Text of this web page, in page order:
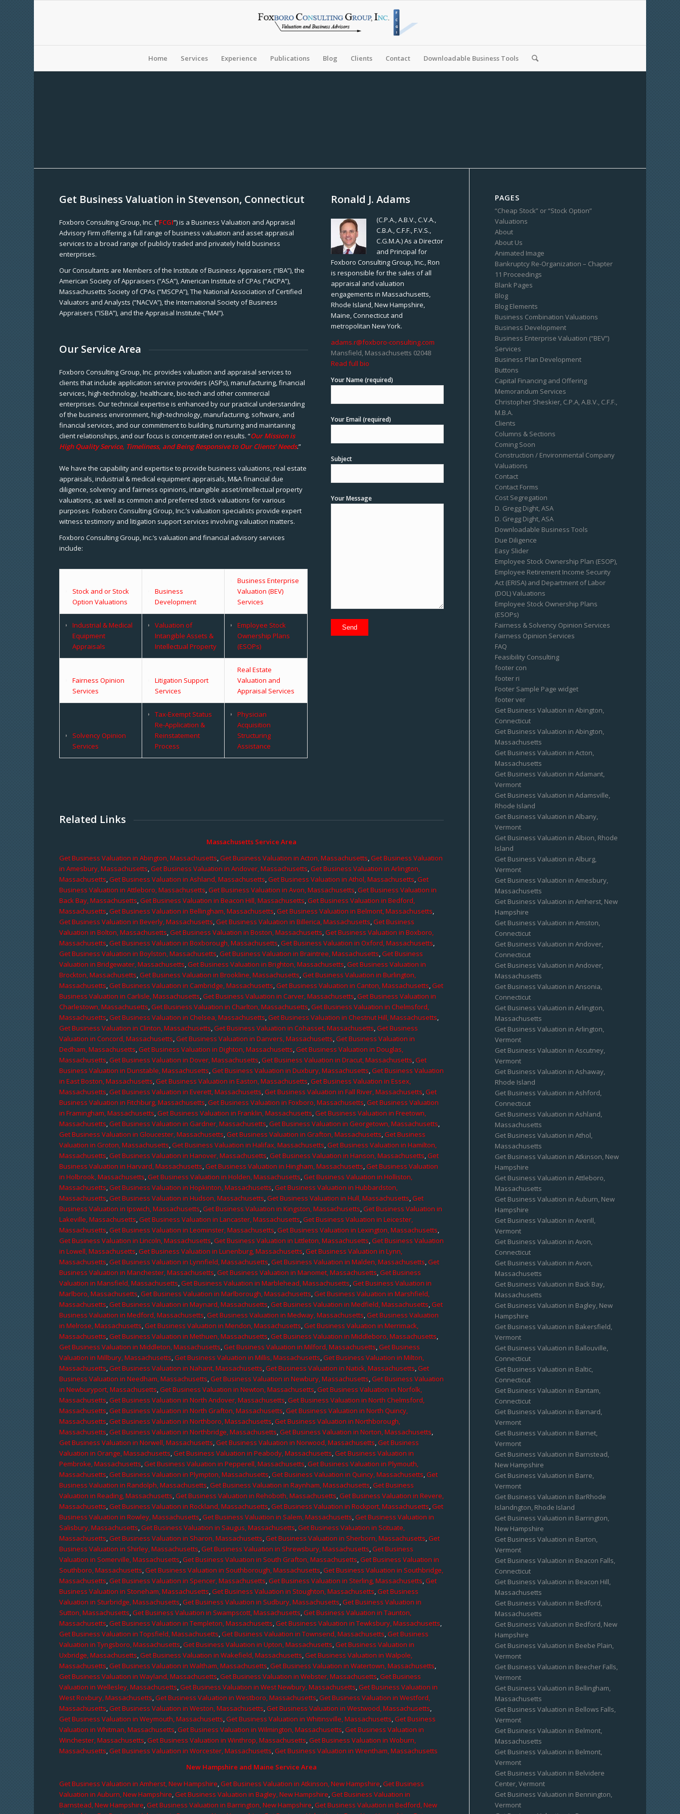
Home Services Experience Publications Blog Clients Contact Downloadable Business Tools
Get Business Valuation in Stevenson, Connecticut
Foxboro Consulting Group, Inc. (“FCGI”) is a Business Valuation and Appraisal
Advisory Firm offering a full range of business valuation and asset appraisal
services to a broad range of publicly traded and privately held business
enterprises.
Our Consultants are Members of the Institute of Business Appraisers (“IBA”), the
American Society of Appraisers (“ASA”), American Institute of CPAs (“AICPA”),
Massachusetts Society of CPAs (“MSCPA”), The National Association of Certified
Valuators and Analysts (“NACVA”), the International Society of Business
Appraisers (“ISBA”), and the Appraisal Institute-(“MAI”).
Our Service Area
Foxboro Consulting Group, Inc. provides valuation and appraisal services to
clients that include application service providers (ASPs), manufacturing, financial
services, high-technology, healthcare, bio-tech and other commercial
enterprises. Our technical expertise is enhanced by our practical understanding
of the business environment, high-technology, manufacturing, software, and
financial services, and our commitment to building, nurturing and maintaining
client relationships, and our focus is concentrated on results. “Our Mission is
High Quality Service, Timeliness, and Being Responsive to Our Clients’ Needs.”
We have the capability and expertise to provide business valuations, real estate
appraisals, industrial & medical equipment appraisals, M&A financial due
diligence, solvency and fairness opinions, intangible asset/intellectual property
valuations, as well as common and preferred stock valuations for various
purposes. Foxboro Consulting Group, Inc.’s valuation specialists provide expert
witness testimony and litigation support services involving valuation matters.
Foxboro Consulting Group, Inc.’s valuation and financial advisory services
include:
Stock and or Stock
Option Valuations
Business
Development
Business Enterprise
Valuation (BEV)
Services
Industrial & Medical
Equipment
Appraisals
Valuation of
Intangible Assets &
Intellectual Property
Employee Stock
Ownership Plans
(ESOPs)
Fairness Opinion
Services
Litigation Support
Services
Real Estate
Valuation and
Appraisal Services
Solvency Opinion
Services
Tax-Exempt Status
Re-Application &
Reinstatement
Process
Physician
Acquisition
Structuring
Assistance
Ronald J. Adams
(C.P.A., A.B.V., C.V.A.,
C.B.A., C.F.F., F.V.S.,
C.G.M.A.) As a Director
and Principal for
Foxboro Consulting Group, Inc., Ron
is responsible for the sales of all
appraisal and valuation
engagements in Massachusetts,
Rhode Island, New Hampshire,
Maine, Connecticut and
metropolitan New York.
adams.r@foxboro-consulting.com
Mansfield, Massachusetts 02048
Read full bio
Your Name (required)
Your Email (required)
Subject
Your Message
Related Links
Massachusetts Service Area
Get Business Valuation in Abington, Massachusetts,Get Business Valuation in Acton, Massachusetts,Get Business Valuation
in Amesbury, Massachusetts,Get Business Valuation in Andover, Massachusetts,Get Business Valuation in Arlington,
Massachusetts,Get Business Valuation in Ashland, Massachusetts,Get Business Valuation in Athol, Massachusetts,Get
Business Valuation in Attleboro, Massachusetts,Get Business Valuation in Avon, Massachusetts,Get Business Valuation in
Back Bay, Massachusetts,Get Business Valuation in Beacon Hill, Massachusetts,Get Business Valuation in Bedford,
Massachusetts,Get Business Valuation in Bellingham, Massachusetts,Get Business Valuation in Belmont, Massachusetts,
Get Business Valuation in Beverly, Massachusetts,Get Business Valuation in Billerica, Massachusetts,Get Business
Valuation in Bolton, Massachusetts,Get Business Valuation in Boston, Massachusetts,Get Business Valuation in Boxboro,
Massachusetts,Get Business Valuation in Boxborough, Massachusetts,Get Business Valuation in Oxford, Massachusetts,
Get Business Valuation in Boylston, Massachusetts,Get Business Valuation in Braintree, Massachusetts,Get Business
Valuation in Bridgewater, Massachusetts,Get Business Valuation in Brighton, Massachusetts,Get Business Valuation in
Brockton, Massachusetts,Get Business Valuation in Brookline, Massachusetts,Get Business Valuation in Burlington,
Massachusetts,Get Business Valuation in Cambridge, Massachusetts,Get Business Valuation in Canton, Massachusetts,Get
Business Valuation in Carlisle, Massachusetts,Get Business Valuation in Carver, Massachusetts,Get Business Valuation in
Charlestown, Massachusetts,Get Business Valuation in Charlton, Massachusetts,Get Business Valuation in Chelmsford,
Massachusetts,Get Business Valuation in Chelsea, Massachusetts,Get Business Valuation in Chestnut Hill, Massachusetts,
Get Business Valuation in Clinton, Massachusetts,Get Business Valuation in Cohasset, Massachusetts,Get Business
Valuation in Concord, Massachusetts,Get Business Valuation in Danvers, Massachusetts,Get Business Valuation in
Dedham, Massachusetts,Get Business Valuation in Dighton, Massachusetts,Get Business Valuation in Douglas,
Massachusetts,Get Business Valuation in Dover, Massachusetts,Get Business Valuation in Dracut, Massachusetts,Get
Business Valuation in Dunstable, Massachusetts,Get Business Valuation in Duxbury, Massachusetts,Get Business Valuation
in East Boston, Massachusetts,Get Business Valuation in Easton, Massachusetts,Get Business Valuation in Essex,
Massachusetts,Get Business Valuation in Everett, Massachusetts,Get Business Valuation in Fall River, Massachusetts,Get
Business Valuation in Fitchburg, Massachusetts,Get Business Valuation in Foxboro, Massachusetts,Get Business Valuation
in Framingham, Massachusetts,Get Business Valuation in Franklin, Massachusetts,Get Business Valuation in Freetown,
Massachusetts,Get Business Valuation in Gardner, Massachusetts,Get Business Valuation in Georgetown, Massachusetts,
Get Business Valuation in Gloucester, Massachusetts,Get Business Valuation in Grafton, Massachusetts,Get Business
Valuation in Groton, Massachusetts,Get Business Valuation in Halifax, Massachusetts,Get Business Valuation in Hamilton,
Massachusetts,Get Business Valuation in Hanover, Massachusetts,Get Business Valuation in Hanson, Massachusetts,Get
Business Valuation in Harvard, Massachusetts,Get Business Valuation in Hingham, Massachusetts,Get Business Valuation
in Holbrook, Massachusetts,Get Business Valuation in Holden, Massachusetts,Get Business Valuation in Holliston,
Massachusetts,Get Business Valuation in Hopkinton, Massachusetts,Get Business Valuation in Hubbardston,
Massachusetts,Get Business Valuation in Hudson, Massachusetts,Get Business Valuation in Hull, Massachusetts,Get
Business Valuation in Ipswich, Massachusetts,Get Business Valuation in Kingston, Massachusetts,Get Business Valuation in
Lakeville, Massachusetts,Get Business Valuation in Lancaster, Massachusetts,Get Business Valuation in Leicester,
Massachusetts,Get Business Valuation in Leominster, Massachusetts,Get Business Valuation in Lexington, Massachusetts,
Get Business Valuation in Lincoln, Massachusetts,Get Business Valuation in Littleton, Massachusetts,Get Business Valuation
in Lowell, Massachusetts,Get Business Valuation in Lunenburg, Massachusetts,Get Business Valuation in Lynn,
Massachusetts,Get Business Valuation in Lynnfield, Massachusetts,Get Business Valuation in Malden, Massachusetts,Get
Business Valuation in Manchester, Massachusetts,Get Business Valuation in Manomet, Massachusetts,Get Business
Valuation in Mansfield, Massachusetts,Get Business Valuation in Marblehead, Massachusetts,Get Business Valuation in
Marlboro, Massachusetts,Get Business Valuation in Marlborough, Massachusetts,Get Business Valuation in Marshfield,
Massachusetts,Get Business Valuation in Maynard, Massachusetts,Get Business Valuation in Medfield, Massachusetts,Get
Business Valuation in Medford, Massachusetts,Get Business Valuation in Medway, Massachusetts,Get Business Valuation
in Melrose, Massachusetts,Get Business Valuation in Mendon, Massachusetts,Get Business Valuation in Merrimack,
Massachusetts,Get Business Valuation in Methuen, Massachusetts,Get Business Valuation in Middleboro, Massachusetts,
Get Business Valuation in Middleton, Massachusetts,Get Business Valuation in Milford, Massachusetts,Get Business
Valuation in Millbury, Massachusetts,Get Business Valuation in Millis, Massachusetts,Get Business Valuation in Milton,
Massachusetts,Get Business Valuation in Nahant, Massachusetts,Get Business Valuation in Natick, Massachusetts,Get
Business Valuation in Needham, Massachusetts,Get Business Valuation in Newbury, Massachusetts,Get Business Valuation
in Newburyport, Massachusetts,Get Business Valuation in Newton, Massachusetts,Get Business Valuation in Norfolk,
Massachusetts,Get Business Valuation in North Andover, Massachusetts,Get Business Valuation in North Chelmsford,
Massachusetts,Get Business Valuation in North Grafton, Massachusetts,Get Business Valuation in North Quincy,
Massachusetts,Get Business Valuation in Northboro, Massachusetts,Get Business Valuation in Northborough,
Massachusetts,Get Business Valuation in Northbridge, Massachusetts,Get Business Valuation in Norton, Massachusetts,
Get Business Valuation in Norwell, Massachusetts,Get Business Valuation in Norwood, Massachusetts,Get Business
Valuation in Orange, Massachusetts,Get Business Valuation in Peabody, Massachusetts,Get Business Valuation in
Pembroke, Massachusetts,Get Business Valuation in Pepperell, Massachusetts,Get Business Valuation in Plymouth,
Massachusetts,Get Business Valuation in Plympton, Massachusetts,Get Business Valuation in Quincy, Massachusetts,Get
Business Valuation in Randolph, Massachusetts,Get Business Valuation in Raynham, Massachusetts,Get Business
Valuation in Reading, Massachusetts,Get Business Valuation in Rehoboth, Massachusetts,Get Business Valuation in Revere,
Massachusetts,Get Business Valuation in Rockland, Massachusetts,Get Business Valuation in Rockport, Massachusetts,Get
Business Valuation in Rowley, Massachusetts,Get Business Valuation in Salem, Massachusetts,Get Business Valuation in
Salisbury, Massachusetts,Get Business Valuation in Saugus, Massachusetts,Get Business Valuation in Scituate,
Massachusetts,Get Business Valuation in Sharon, Massachusetts,Get Business Valuation in Sherborn, Massachusetts,Get
Business Valuation in Shirley, Massachusetts,Get Business Valuation in Shrewsbury, Massachusetts,Get Business
Valuation in Somerville, Massachusetts,Get Business Valuation in South Grafton, Massachusetts,Get Business Valuation in
Southboro, Massachusetts,Get Business Valuation in Southborough, Massachusetts,Get Business Valuation in Southbridge,
Massachusetts,Get Business Valuation in Spencer, Massachusetts,Get Business Valuation in Sterling, Massachusetts,Get
Business Valuation in Stoneham, Massachusetts,Get Business Valuation in Stoughton, Massachusetts,Get Business
Valuation in Sturbridge, Massachusetts,Get Business Valuation in Sudbury, Massachusetts,Get Business Valuation in
Sutton, Massachusetts,Get Business Valuation in Swampscott, Massachusetts,Get Business Valuation in Taunton,
Massachusetts,Get Business Valuation in Templeton, Massachusetts,Get Business Valuation in Tewksbury, Massachusetts,
Get Business Valuation in Topsfield, Massachusetts,Get Business Valuation in Townsend, Massachusetts,Get Business
Valuation in Tyngsboro, Massachusetts,Get Business Valuation in Upton, Massachusetts,Get Business Valuation in
Uxbridge, Massachusetts,Get Business Valuation in Wakefield, Massachusetts,Get Business Valuation in Walpole,
Massachusetts,Get Business Valuation in Waltham, Massachusetts,Get Business Valuation in Watertown, Massachusetts,
Get Business Valuation in Wayland, Massachusetts,Get Business Valuation in Webster, Massachusetts,Get Business
Valuation in Wellesley, Massachusetts,Get Business Valuation in West Newbury, Massachusetts,Get Business Valuation in
West Roxbury, Massachusetts,Get Business Valuation in Westboro, Massachusetts,Get Business Valuation in Westford,
Massachusetts,Get Business Valuation in Weston, Massachusetts,Get Business Valuation in Westwood, Massachusetts,
Get Business Valuation in Weymouth, Massachusetts,Get Business Valuation in Whitinsville, Massachusetts,Get Business
Valuation in Whitman, Massachusetts,Get Business Valuation in Wilmington, Massachusetts,Get Business Valuation in
Winchester, Massachusetts,Get Business Valuation in Winthrop, Massachusetts,Get Business Valuation in Woburn,
Massachusetts,Get Business Valuation in Worcester, Massachusetts,Get Business Valuation in Wrentham, Massachusetts
New Hampshire and Maine Service Area
Get Business Valuation in Amherst, New Hampshire ,Get Business Valuation in Atkinson, New Hampshire ,Get Business
Valuation in Auburn, New Hampshire ,Get Business Valuation in Bagley, New Hampshire ,Get Business Valuation in
Barnstead, New Hampshire ,Get Business Valuation in Barrington, New Hampshire ,Get Business Valuation in Bedford, New
PAGES
“Cheap Stock” or “Stock Option”
Valuations
About
About Us
Animated Image
Bankruptcy Re-Organization – Chapter
11 Proceedings
Blank Pages
Blog
Blog Elements
Business Combination Valuations
Business Development
Business Enterprise Valuation (“BEV”)
Services
Business Plan Development
Buttons
Capital Financing and Offering
Memorandum Services
Christopher Sheskier, C.P.A, A.B.V., C.F.F.,
M.B.A.
Clients
Columns & Sections
Coming Soon
Construction / Environmental Company
Valuations
Contact
Contact Forms
Cost Segregation
D. Gregg Dight, ASA
D. Gregg Dight, ASA
Downloadable Business Tools
Due Diligence
Easy Slider
Employee Stock Ownership Plan (ESOP),
Employee Retirement Income Security
Act (ERISA) and Department of Labor
(DOL) Valuations
Employee Stock Ownership Plans
(ESOPs)
Fairness & Solvency Opinion Services
Fairness Opinion Services
FAQ
Feasibility Consulting
footer con
footer ri
Footer Sample Page widget
footer ver
Get Business Valuation in Abington,
Connecticut
Get Business Valuation in Abington,
Massachusetts
Get Business Valuation in Acton,
Massachusetts
Get Business Valuation in Adamant,
Vermont
Get Business Valuation in Adamsville,
Rhode Island
Get Business Valuation in Albany,
Vermont
Get Business Valuation in Albion, Rhode
Island
Get Business Valuation in Alburg,
Vermont
Get Business Valuation in Amesbury,
Massachusetts
Get Business Valuation in Amherst, New
Hampshire
Get Business Valuation in Amston,
Connecticut
Get Business Valuation in Andover,
Connecticut
Get Business Valuation in Andover,
Massachusetts
Get Business Valuation in Ansonia,
Connecticut
Get Business Valuation in Arlington,
Massachusetts
Get Business Valuation in Arlington,
Vermont
Get Business Valuation in Ascutney,
Vermont
Get Business Valuation in Ashaway,
Rhode Island
Get Business Valuation in Ashford,
Connecticut
Get Business Valuation in Ashland,
Massachusetts
Get Business Valuation in Athol,
Massachusetts
Get Business Valuation in Atkinson, New
Hampshire
Get Business Valuation in Attleboro,
Massachusetts
Get Business Valuation in Auburn, New
Hampshire
Get Business Valuation in Averill,
Vermont
Get Business Valuation in Avon,
Connecticut
Get Business Valuation in Avon,
Massachusetts
Get Business Valuation in Back Bay,
Massachusetts
Get Business Valuation in Bagley, New
Hampshire
Get Business Valuation in Bakersfield,
Vermont
Get Business Valuation in Ballouville,
Connecticut
Get Business Valuation in Baltic,
Connecticut
Get Business Valuation in Bantam,
Connecticut
Get Business Valuation in Barnard,
Vermont
Get Business Valuation in Barnet,
Vermont
Get Business Valuation in Barnstead,
New Hampshire
Get Business Valuation in Barre,
Vermont
Get Business Valuation in BarRhode
Islandngton, Rhode Island
Get Business Valuation in Barrington,
New Hampshire
Get Business Valuation in Barton,
Vermont
Get Business Valuation in Beacon Falls,
Connecticut
Get Business Valuation in Beacon Hill,
Massachusetts
Get Business Valuation in Bedford,
Massachusetts
Get Business Valuation in Bedford, New
Hampshire
Get Business Valuation in Beebe Plain,
Vermont
Get Business Valuation in Beecher Falls,
Vermont
Get Business Valuation in Bellingham,
Massachusetts
Get Business Valuation in Bellows Falls,
Vermont
Get Business Valuation in Belmont,
Massachusetts
Get Business Valuation in Belmont,
Vermont
Get Business Valuation in Belvidere
Center, Vermont
Get Business Valuation in Bennington,
Vermont